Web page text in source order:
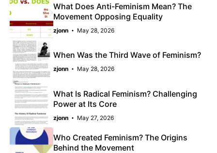
What Does Anti-Feminism Mean? The
Movement Opposing Equality
zjonn May 28, 2026
When Was the Third Wave of Feminism?
zjonn May 28, 2026
What Is Radical Feminism? Challenging
Power at Its Core
zjonn May 27, 2026
Who Created Feminism? The Origins
Behind the Movement